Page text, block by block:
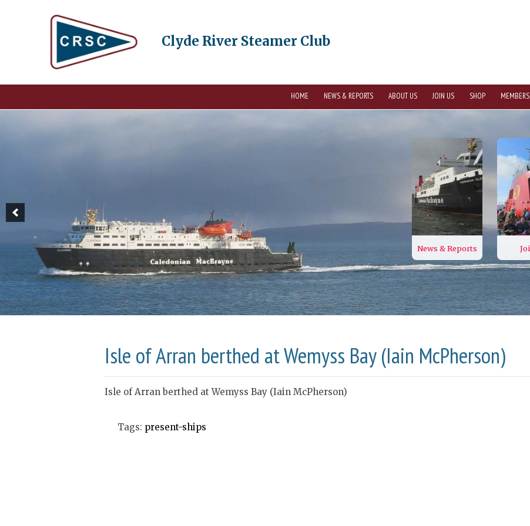
Clyde River Steamer Club
HOME NEWS & REPORTS ABOUT US JOIN US SHOP MEMBERS
Isle of Arran berthed at Wemyss Bay (Iain McPherson)
Isle of Arran berthed at Wemyss Bay (Iain McPherson)
Tags: present-ships